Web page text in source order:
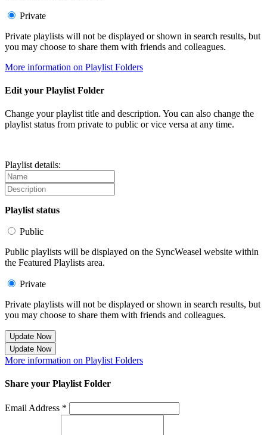
Private
Private playlists will not be displayed or shown in search results, but
you may choose to share them with friends and colleagues.
More information on Playlist Folders
Edit your Playlist Folder
Change your playlist title and description. You can also change the
playlist status from private to public or vice versa at any time.
Playlist details:
Playlist status
Public
Public playlists will be displayed on the SyncWeasel website within
the Featured Playlists area.
Private
Private playlists will not be displayed or shown in search results, but
you may choose to share them with friends and colleagues.
Update Now
Update Now
More information on Playlist Folders
Share your Playlist Folder
Email Address *